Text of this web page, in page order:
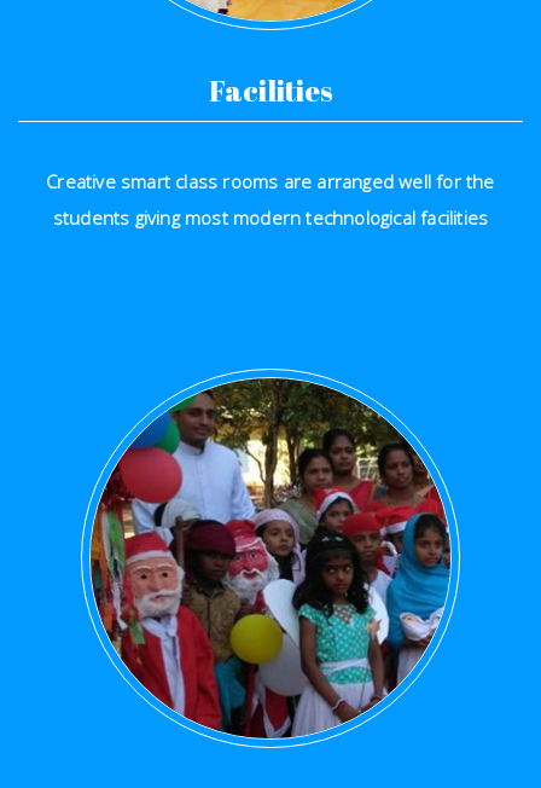
Facilities
Creative smart class rooms are arranged well for the
students giving most modern technological facilities